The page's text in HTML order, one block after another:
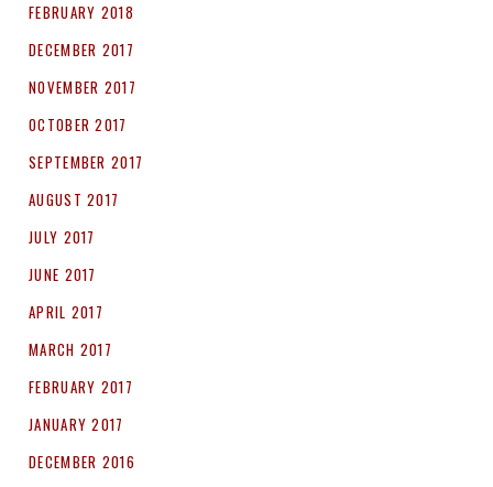
FEBRUARY 2018
DECEMBER 2017
NOVEMBER 2017
OCTOBER 2017
SEPTEMBER 2017
AUGUST 2017
JULY 2017
JUNE 2017
APRIL 2017
MARCH 2017
FEBRUARY 2017
JANUARY 2017
DECEMBER 2016